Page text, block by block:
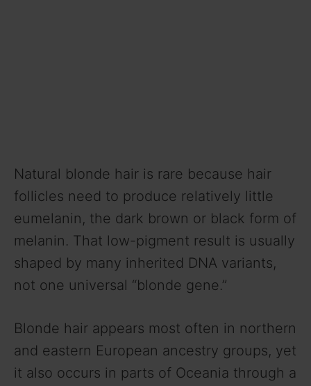
Natural blonde hair is rare because hair
follicles need to produce relatively little
eumelanin, the dark brown or black form of
melanin. That low-pigment result is usually
shaped by many inherited DNA variants,
not one universal “blonde gene.”
Blonde hair appears most often in northern
and eastern European ancestry groups, yet
it also occurs in parts of Oceania through a